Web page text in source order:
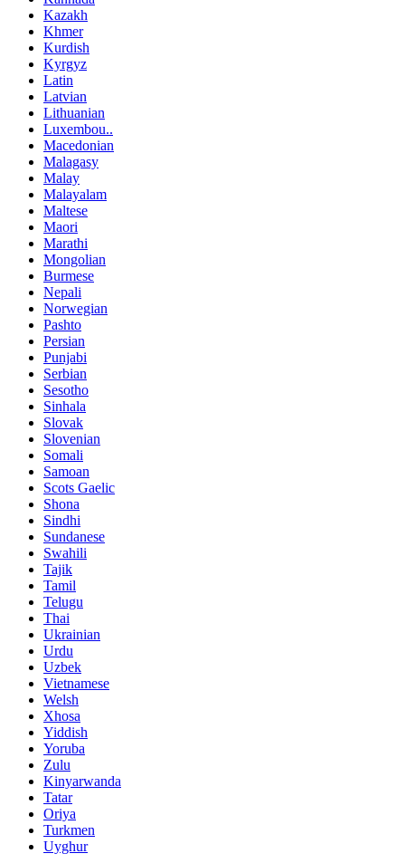
Kazakh
Khmer
Kurdish
Kyrgyz
Latin
Latvian
Lithuanian
Luxembou..
Macedonian
Malagasy
Malay
Malayalam
Maltese
Maori
Marathi
Mongolian
Burmese
Nepali
Norwegian
Pashto
Persian
Punjabi
Serbian
Sesotho
Sinhala
Slovak
Slovenian
Somali
Samoan
Scots Gaelic
Shona
Sindhi
Sundanese
Swahili
Tajik
Tamil
Telugu
Thai
Ukrainian
Urdu
Uzbek
Vietnamese
Welsh
Xhosa
Yiddish
Yoruba
Zulu
Kinyarwanda
Tatar
Oriya
Turkmen
Uyghur